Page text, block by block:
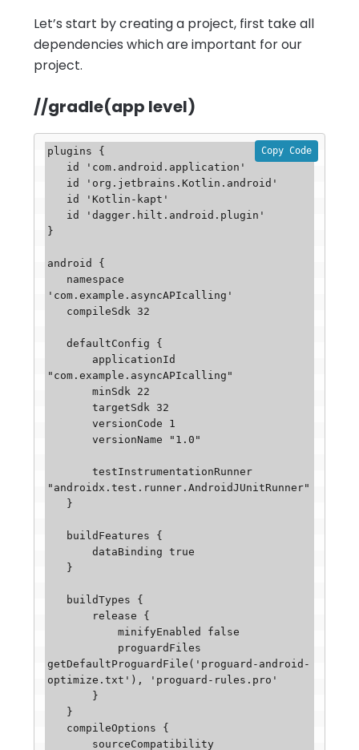
Let’s start by creating a project, first take all
dependencies which are important for our
project.
//gradle(app level)
Copy Code
plugins {
}
android {
'com.example.asyncAPIcalling'
   defaultConfig {
"com.example.asyncAPIcalling"
       minSdk 22
       targetSdk 32
       versionCode 1
       versionName "1.0"
       testInstrumentationRunner
"androidx.test.runner.AndroidJUnitRunner"
       dataBinding true
           minifyEnabled false
getDefaultProguardFile('proguard-android-
optimize.txt'), 'proguard-rules.pro'